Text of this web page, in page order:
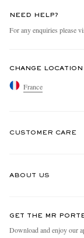
NEED HELP?
For any enquiries please
CHANGE LOCATION
France
CUSTOMER CARE
ABOUT US
People & Planet
GET THE MR
Download and enjoy our